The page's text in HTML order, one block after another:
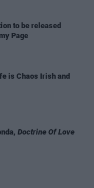
to be released
Page
is Chaos Irish and
Doctrine Of Love